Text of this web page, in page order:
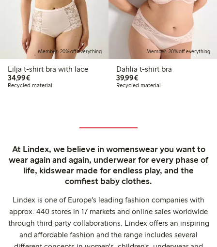
Member: 20% off everything
Lilja t-shirt bra with lace
34,99€€34.99
Recycled material
Member: 20% off everything
Dahlia t-shirt bra
39,99€€39.99
Recycled material
At Lindex, we believe in womenswear you want to
wear again and again, underwear for every phase of
life, kidswear made for endless play, and the
comfiest baby clothes.
Lindex is one of Europe's leading fashion companies with
approx. 440 stores in 17 markets and online sales worldwide
through third party collaborations. Lindex offers an inspiring
and affordable fashion and the range includes several